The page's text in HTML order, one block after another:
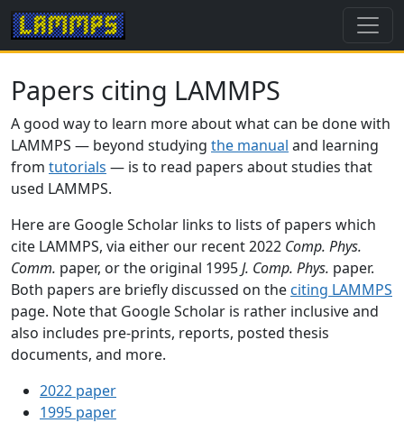
Papers citing LAMMPS
A good way to learn more about what can be done with
LAMMPS — beyond studying the manual and learning
from tutorials — is to read papers about studies that
used LAMMPS.
Here are Google Scholar links to lists of papers which
cite LAMMPS, via either our recent 2022 Comp. Phys.
Comm. paper, or the original 1995J. Comp. Phys. paper.
Both papers are briefly discussed on the citing LAMMPS
page. Note that Google Scholar is rather inclusive and
also includes pre-prints, reports, posted thesis
documents, and more.
2022 paper
1995 paper